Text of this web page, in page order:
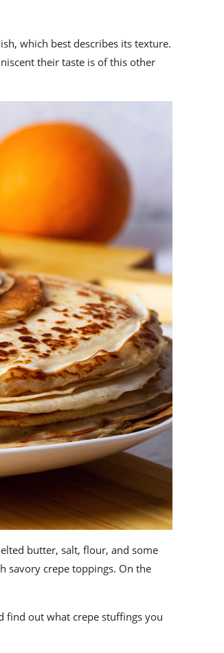
which best describes its texture.
their taste is of this other
butter, salt, flour, and some
savory crepe toppings. On the
find out what crepe stuffings you